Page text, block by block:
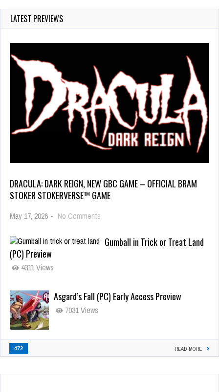
LATEST PREVIEWS
DRACULA: DARK REIGN, NEW GBC GAME – OFFICIAL BRAM
STOKER STOKERVERSE™ GAME
May 17, 2026 - No Comments
Gumball in Trick or Treat Land
(PC) Preview
4311 Views
Asgard’s Fall (PC) Early Access Preview
7031 Views
472 READ MORE